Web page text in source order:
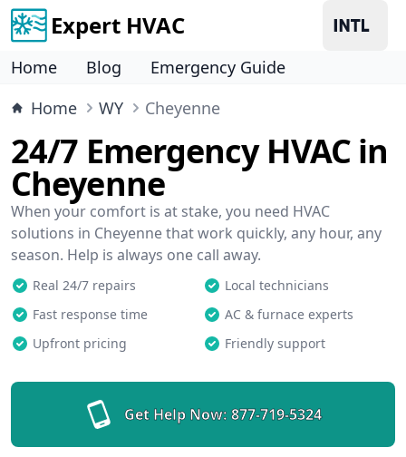
Expert HVAC
Home Blog
Emergency Guide
Home
WY Cheyenne
24/7 Emergency HVAC in
Cheyenne
When your comfort is at stake, you need HVAC
solutions in Cheyenne that work quickly, any hour, any
season. Help is always one call away.
Real 24/7 repairs
Local technicians
Fast response time
AC & furnace experts
Upfront pricing
Friendly support
Get Help Now: 877-719-5324